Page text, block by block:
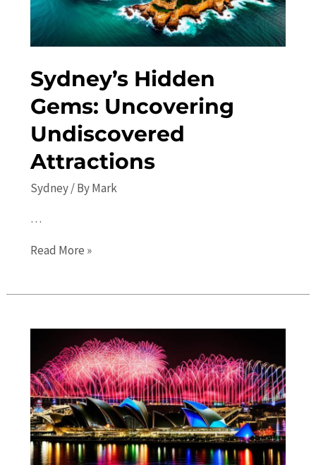
Sydney’s Hidden
Gems: Uncovering
Undiscovered
Attractions
Sydney/ ByMark
…
Sydney’s
Undiscovered
Attractions
Read More »